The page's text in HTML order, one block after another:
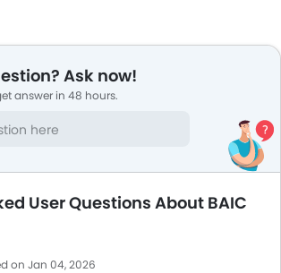
Ask now!
answer in 48 hours.
User Questions About BAIC
on Jan 04, 2026